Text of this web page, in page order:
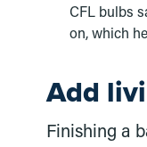
CFL bulbs
on, which
Add
Finishing a